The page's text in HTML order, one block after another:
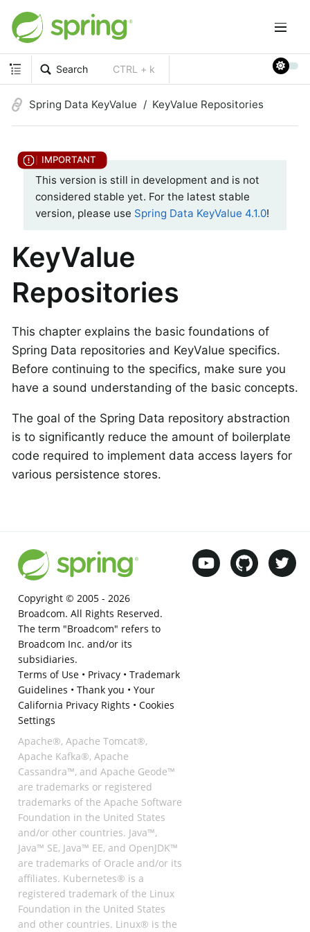
Search CTRL + k
Spring Data KeyValue KeyValue Repositories
This version is still in development and is not
considered stable yet. For the latest stable
version, please use Spring Data KeyValue 4.1.0!
KeyValue
Repositories
This chapter explains the basic foundations of
Spring Data repositories and KeyValue specifics.
Before continuing to the specifics, make sure you
have a sound understanding of the basic concepts.
The goal of the Spring Data repository abstraction
is to significantly reduce the amount of boilerplate
code required to implement data access layers for
various persistence stores.
Copyright © 2005 - 2026
Broadcom. All Rights Reserved.
The term "Broadcom" refers to
Broadcom Inc. and/or its
subsidiaries.
Terms of Use• Privacy• Trademark
Guidelines • Thank you • Your
California Privacy Rights • Cookies
Settings
Apache®, Apache Tomcat®,
Apache Kafka®, Apache
Cassandra™, and Apache Geode™
are trademarks or registered
trademarks of the Apache Software
Foundation in the United States
and/or other countries. Java™,
Java™ SE, Java™ EE, and OpenJDK™
are trademarks of Oracle and/or its
affiliates. Kubernetes® is a
registered trademark of the Linux
Foundation in the United States
and other countries. Linux® is the